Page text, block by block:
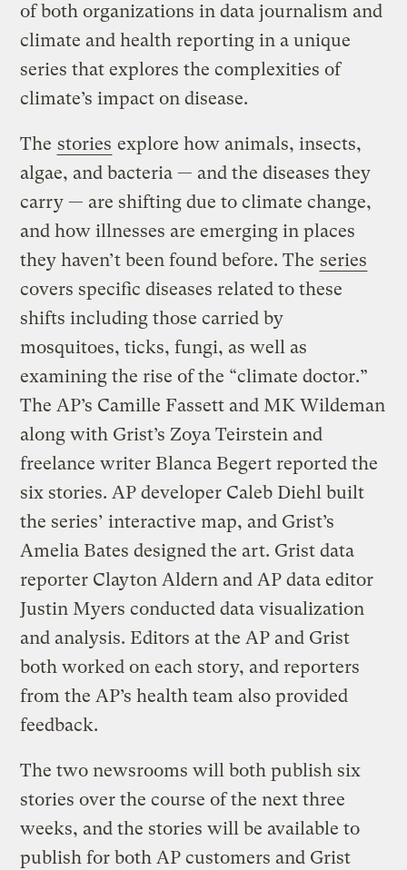
of both organizations in data journalism and
climate and health reporting in a unique
series that explores the complexities of
climate’s impact on disease.
The stories explore how animals, insects,
algae, and bacteria — and the diseases they
carry — are shifting due to climate change,
and how illnesses are emerging in places
they haven’t been found before. The series
covers specific diseases related to these
shifts including those carried by
mosquitoes, ticks, fungi, as well as
examining the rise of the “climate doctor.”
The AP’s Camille Fassett and MK Wildeman
along with Grist’s Zoya Teirstein and
freelance writer Blanca Begert reported the
six stories. AP developer Caleb Diehl built
the series’ interactive map, and Grist’s
Amelia Bates designed the art. Grist data
reporter Clayton Aldern and AP data editor
Justin Myers conducted data visualization
and analysis. Editors at the AP and Grist
both worked on each story, and reporters
from the AP’s health team also provided
feedback.
The two newsrooms will both publish six
stories over the course of the next three
weeks, and the stories will be available to
publish for both AP customers and Grist